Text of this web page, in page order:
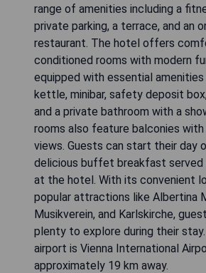
range of amenities including a
private parking, a terrace, and an
restaurant. The hotel offers
conditioned rooms with modern
equipped with essential amenities
kettle, minibar, safety deposit
and a private bathroom with a
rooms also feature balconies
views. Guests can start their day
delicious buffet breakfast served
at the hotel. With its convenient
popular attractions like Albertina
Musikverein, and Karlskirche,
plenty to explore during their
airport is Vienna International
approximately 19 km away.